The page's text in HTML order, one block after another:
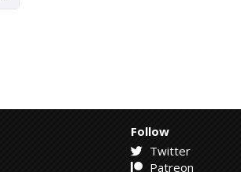
Follow
Twitter
Patreon